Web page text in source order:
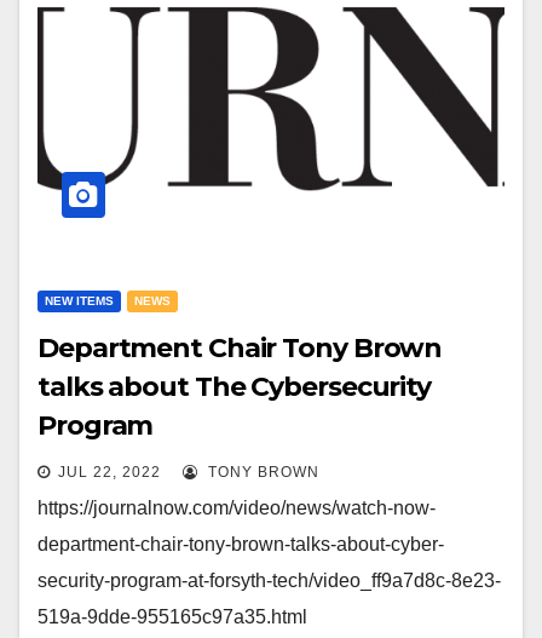
NEW ITEMS NEWS
Department Chair Tony Brown
talks about The Cybersecurity
Program
JUL 22, 2022 TONY BROWN
https://journalnow.com/video/news/watch-now-
department-chair-tony-brown-talks-about-cyber-
security-program-at-forsyth-tech/video_ff9a7d8c-8e23-
519a-9dde-955165c97a35.html